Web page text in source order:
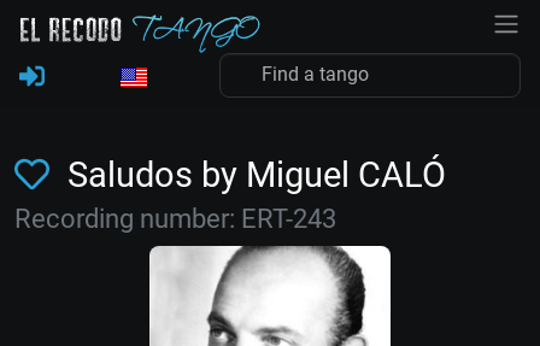
Saludos by Miguel CALÓ
Recording number: ERT-243